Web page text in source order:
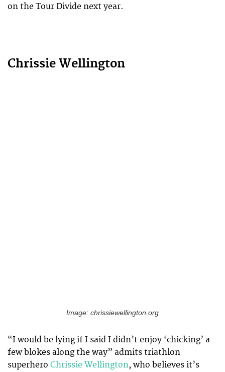
on the Tour Divide next year.
Chrissie Wellington
Image: chrissiewellington.org
“I would be lying if I said I didn’t enjoy ‘chicking’ a
few blokes along the way” admits triathlon
superhero Chrissie Wellington, who believes it’s